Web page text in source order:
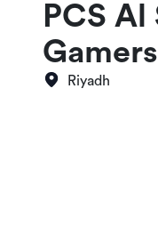
PCS
Gamers
Riyadh